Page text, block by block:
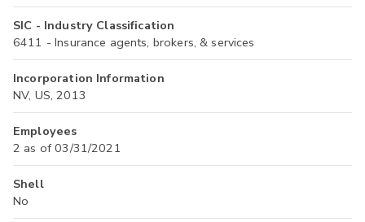
SIC - Industry Classification
6411 - Insurance agents, brokers, & services
Incorporation Information
NV, US, 2013
Employees
2 as of 03/31/2021
Shell
No